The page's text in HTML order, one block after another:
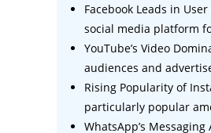
Facebook Leads in
social media platform
YouTube’s Video
audiences and
Rising Popularity of
particularly popular
WhatsApp’s